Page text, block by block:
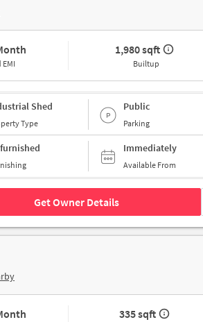
1,980 sqft
Builtup
Shed
Type
Public
Parking
Immediately
Available From
Get Owner Details
335 sqft